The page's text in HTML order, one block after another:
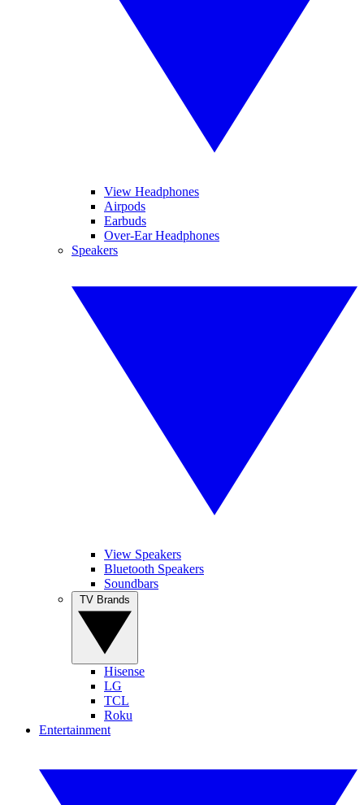
View Headphones
Airpods
Earbuds
Over-Ear Headphones
Speakers
View Speakers
Bluetooth Speakers
Soundbars
Hisense
LG
TCL
Roku
Entertainment